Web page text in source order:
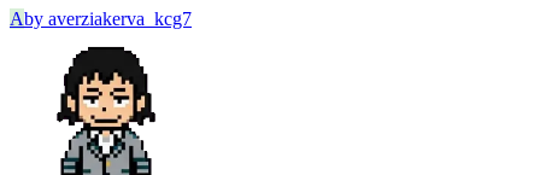
Aby averziakerva_kcg7